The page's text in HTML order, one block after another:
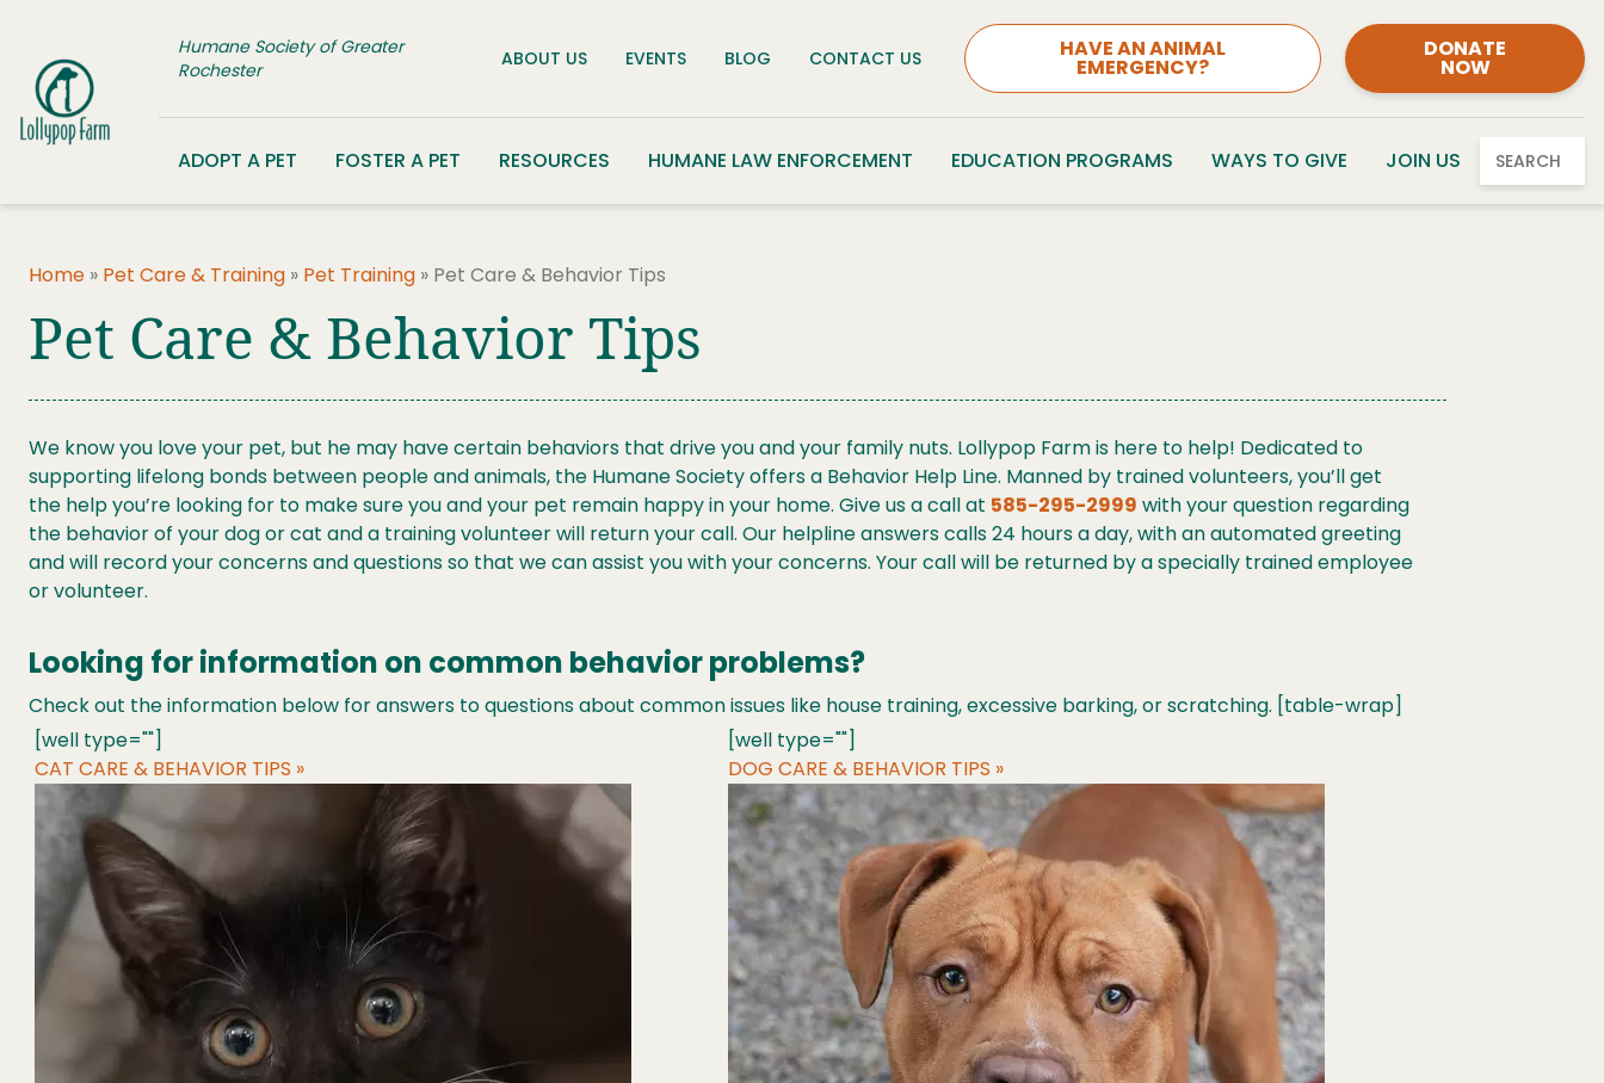
Humane Society of Greater
Rochester
ABOUT US EVENTS BLOG CONTACT US HAVE AN ANIMAL
EMERGENCY?
DONATE
NOW
ADOPT A PET FOSTER A PET RESOURCES HUMANE LAW ENFORCEMENT EDUCATION PROGRAMS WAYS TO GIVE JOIN US SEARCH
Home » Pet Care & Training » Pet Training » Pet Care & Behavior Tips
Pet Care & Behavior Tips
We know you love your pet, but he may have certain behaviors that drive you and your family nuts. Lollypop Farm is here to help! Dedicated to
supporting lifelong bonds between people and animals, the Humane Society offers a Behavior Help Line. Manned by trained volunteers, you’ll get
the help you’re looking for to make sure you and your pet remain happy in your home. Give us a call at 585-295-2999 with your question regarding
the behavior of your dog or cat and a training volunteer will return your call. Our helpline answers calls 24 hours a day, with an automated greeting
and will record your concerns and questions so that we can assist you with your concerns. Your call will be returned by a specially trained employee
or volunteer.
Looking for information on common behavior problems?
Check out the information below for answers to questions about common issues like house training, excessive barking, or scratching. [table-wrap]
[well type=""]
CAT CARE & BEHAVIOR TIPS »
[well type=""]
DOG CARE & BEHAVIOR TIPS »